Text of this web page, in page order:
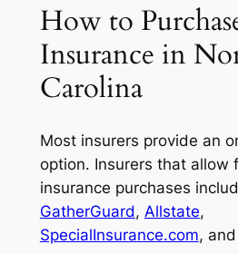
How to
Insurance in
Carolina
Most insurers provide an
option. Insurers that allow
insurance purchases
GatherGuard, Allstate,
SpecialInsurance.com, and